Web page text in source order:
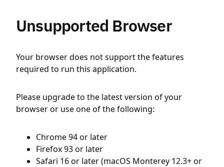
Unsupported Browser
Your browser does not support the features
required to run this application.
Please upgrade to the latest version of your
browser or use one of the following:
Chrome 94 or later
Firefox 93 or later
Safari 16 or later (macOS Monterey 12.3+ or